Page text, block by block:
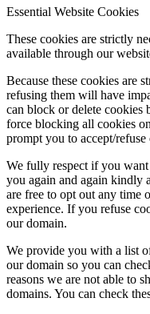
Essential Website Cookies
These cookies are strictly
available through our
Because these cookies are
refusing them will have
can block or delete cookies
force blocking all cookies
prompt you to accept/
We fully respect if you
you again and again kindly
are free to opt out any time
experience. If you refuse
our domain.
We provide you with a list
our domain so you can
reasons we are not able to
domains. You can check